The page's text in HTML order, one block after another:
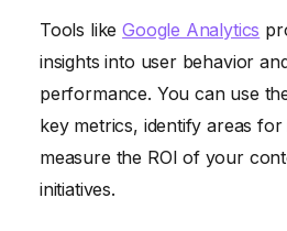
Tools likeGoogle Analytics
insights into user behavior
performance. You can use
key metrics, identify areas
measure the ROI of your
initiatives.